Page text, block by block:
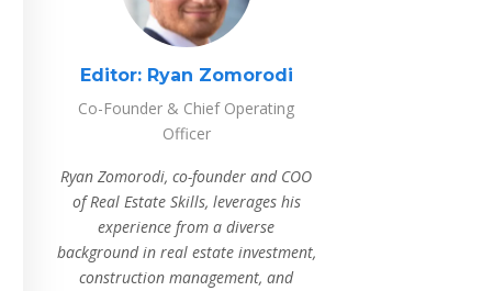
Editor:Ryan Zomorodi
Co-Founder & Chief Operating
Officer
Ryan Zomorodi, co-founder and COO
of Real Estate Skills, leverages his
experience from a diverse
background in real estate investment,
construction management, and